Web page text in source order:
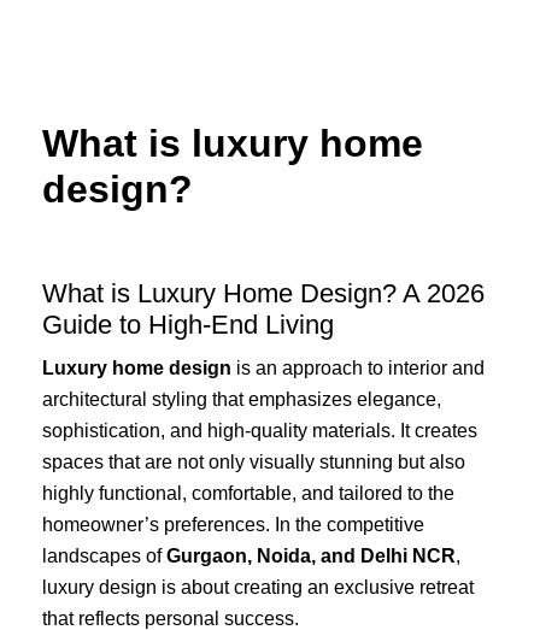
What is luxury home
design?
What is Luxury Home Design? A 2026
Guide to High-End Living
Luxury home design is an approach to interior and
architectural styling that emphasizes elegance,
sophistication, and high-quality materials. It creates
spaces that are not only visually stunning but also
highly functional, comfortable, and tailored to the
homeowner’s preferences. In the competitive
landscapes ofGurgaon, Noida, and Delhi NCR,
luxury design is about creating an exclusive retreat
that reflects personal success.